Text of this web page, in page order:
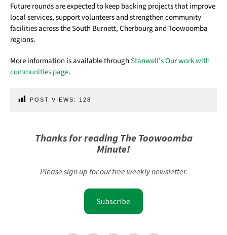
Future rounds are expected to keep backing projects that improve
local services, support volunteers and strengthen community
facilities across the South Burnett, Cherbourg and Toowoomba
regions.
More information is available throughStanwell’s Our work with
communities page.
POST VIEWS: 128
Thanks for reading The Toowoomba
Minute!
Please sign up for our free weekly newsletter.
Subscribe